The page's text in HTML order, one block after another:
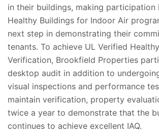
in their buildings, making participation
Healthy Buildings for Indoor Air
next step in demonstrating their
tenants. To achieve UL Verified
Verification, Brookfield Properties
desktop audit in addition to
visual inspections and performance
maintain verification, property
twice a year to demonstrate that the
continues to achieve excellent IAQ.